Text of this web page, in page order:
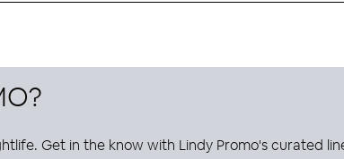
?
Get in the know with Lindy Promo's curated